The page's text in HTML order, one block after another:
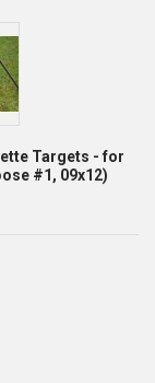
Targets - for
#1, 09x12)